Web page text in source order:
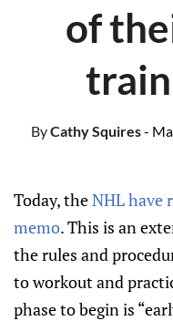
of
ByCathy Squires-
Today, theNHL have
memo. This is an
the rules and
to workout and
phase to begin is